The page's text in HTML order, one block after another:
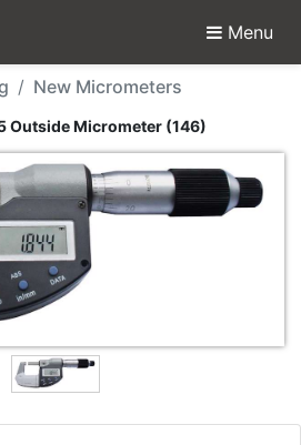
Menu
- TA
New Micrometers
Outside Micrometer (146)